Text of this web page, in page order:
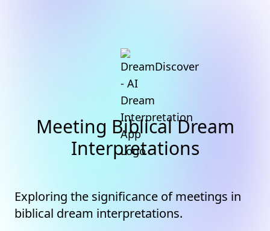
Meeting Biblical Dream
Interpretations
Exploring the significance of meetings in
biblical dream interpretations.